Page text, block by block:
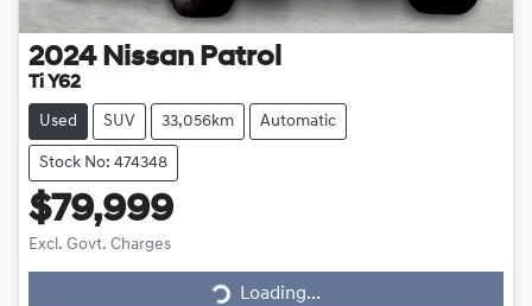
2024 Nissan Patrol
Ti Y62
Used SUV 33,056km Automatic
Stock No: 474348
$79,999
Excl. Govt. Charges Loading... Loading...